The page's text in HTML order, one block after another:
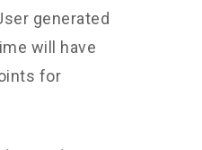
generated
will have
for